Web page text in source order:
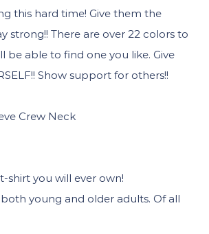
this hard time! Give them the
strong!! There are over 22 colors to
be able to find one you like. Give
Show support for others!!
Crew Neck
shirt you will ever own!
both young and older adults. Of all